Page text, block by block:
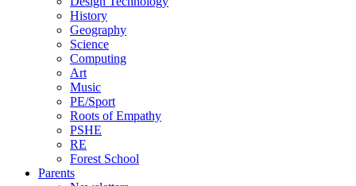
History
Geography
Science
Computing
Art
Music
PE/Sport
Roots of Empathy
PSHE
RE
Forest School
Parents